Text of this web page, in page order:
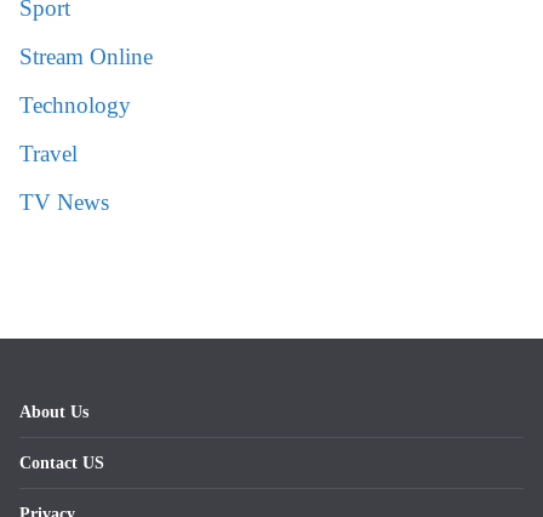
Sport
Stream Online
Technology
Travel
TV News
About Us
Contact US